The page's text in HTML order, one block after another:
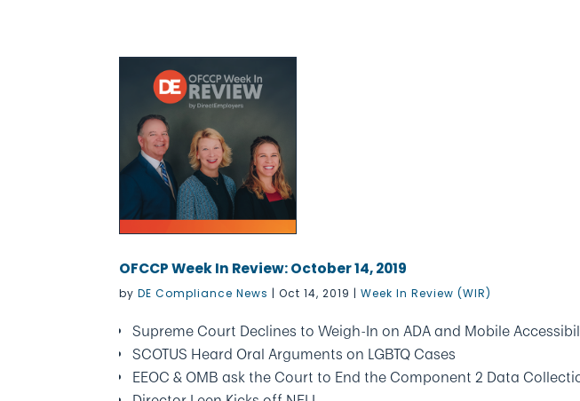
OFCCP Week In Review: October 14, 2019
byDE Compliance News |Oct 14, 2019 |Week In Review (WIR)
Supreme Court Declines to Weigh-In on ADA and Mobile
SCOTUS Heard Oral Arguments on LGBTQ Cases
EEOC & OMB ask the Court to End the Component 2 Data